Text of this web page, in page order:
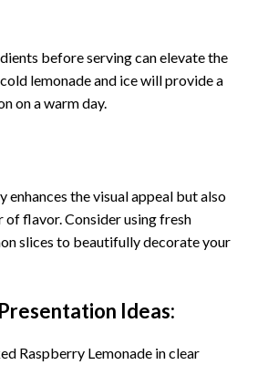
before serving can elevate the
lemonade and ice will provide a
on a warm day.
enhances the visual appeal but also
of flavor. Consider using fresh
slices to beautifully decorate your
Ideas:
Raspberry Lemonade in clear